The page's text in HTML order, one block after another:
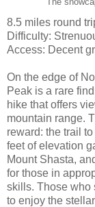
The
8.5 miles round
Difficulty:
Access: Decent
On the edge of
Peak is a rare
hike that offers
mountain range.
reward: the trail
feet of elevation
Mount Shasta,
for those in
skills. Those who
to enjoy the